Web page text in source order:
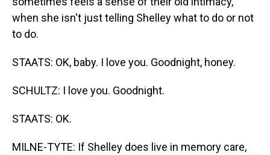
when she isn't just telling Shelley what to do or not
to do.
STAATS: OK, baby. I love you. Goodnight, honey.
SCHULTZ: I love you. Goodnight.
STAATS: OK.
MILNE-TYTE: If Shelley does live in memory care,